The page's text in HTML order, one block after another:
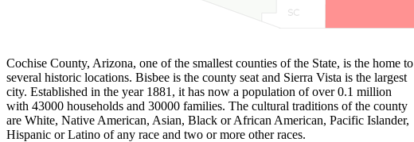
Cochise County, Arizona, one of the smallest counties of the State, is the home to
several historic locations. Bisbee is the county seat and Sierra Vista is the largest
city. Established in the year 1881, it has now a population of over 0.1 million
with 43000 households and 30000 families. The cultural traditions of the county
are White, Native American, Asian, Black or African American, Pacific Islander,
Hispanic or Latino of any race and two or more other races.